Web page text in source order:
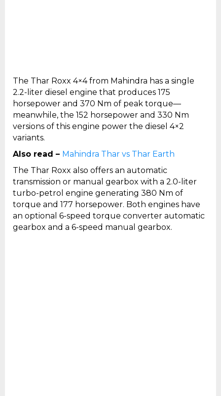
The Thar Roxx 4×4 from Mahindra has a single
2.2-liter diesel engine that produces 175
horsepower and 370 Nm of peak torque—
meanwhile, the 152 horsepower and 330 Nm
versions of this engine power the diesel 4×2
variants.
Also read – Mahindra Thar vs Thar Earth
The Thar Roxx also offers an automatic
transmission or manual gearbox with a 2.0-liter
turbo-petrol engine generating 380 Nm of
torque and 177 horsepower. Both engines have
an optional 6-speed torque converter automatic
gearbox and a 6-speed manual gearbox.